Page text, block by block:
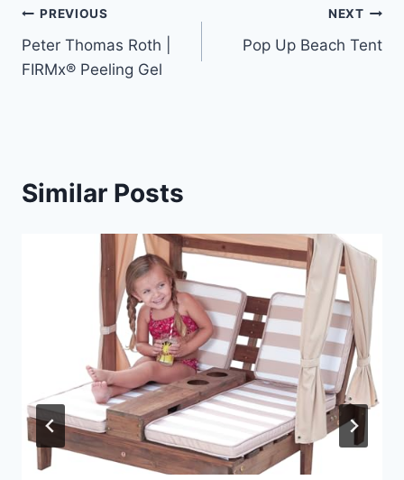
Post
navigation
PREVIOUS
Peter Thomas Roth |
FIRMx® Peeling Gel
NEXT
Pop Up Beach Tent
Similar Posts